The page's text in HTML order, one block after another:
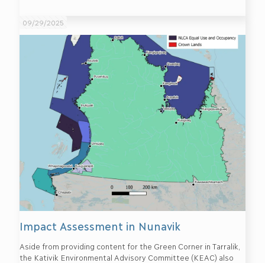
09/29/2025
Impact Assessment in Nunavik
Aside from providing content for the Green Corner in Tarralik,
the Kativik Environmental Advisory Committee (KEAC) also